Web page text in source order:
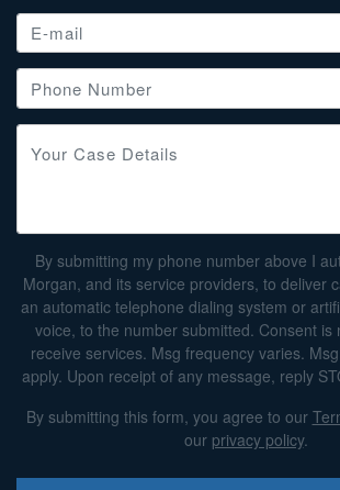
By submitting my phone number above I
Morgan, and its service providers, to deliver
an automatic telephone dialing system or
voice, to the number submitted. Consent is
receive services. Msg frequency varies.
apply. Upon receipt of any message, reply
By submitting this form, you agree to our
our privacy policy.